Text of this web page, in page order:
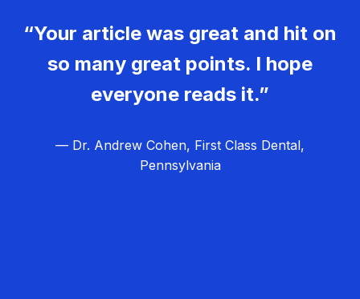
“Your article was great and hit on
so many great points. I hope
everyone reads it.”
— Dr. Andrew Cohen, First Class Dental,
Pennsylvania